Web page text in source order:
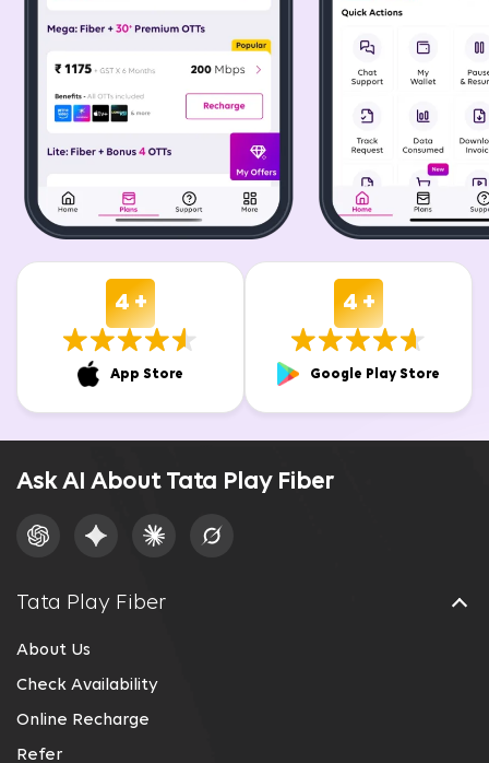
4 +
App Store
4 +
Google Play Store
Ask AI About Tata Play Fiber
Tata Play Fiber
About Us
Check Availability
Online Recharge
Refer